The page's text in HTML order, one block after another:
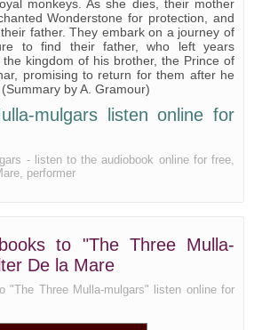
monkeys. As she dies, their mother
Wonderstone for protection, and
father. They embark on a journey of
to find their father, who left years
kingdom of his brother, the Prince of
promising to return for them after he
by A. Gramour)
mulgars listen online for
- listen to the audiobook online for free,
performer
to "The Three Mulla-
De la Mare
"The Three Mulla-mulgars" listen online for